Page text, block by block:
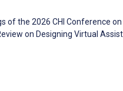
of the 2026 CHI Conference
on Designing Virtual